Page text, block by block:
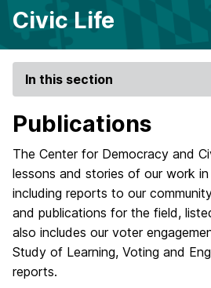
Civic Life
In this section
Publications
The Center for Democracy and
lessons and stories of our work
including reports to our
and publications for the field,
also includes our voter
Study of Learning, Voting and
reports.